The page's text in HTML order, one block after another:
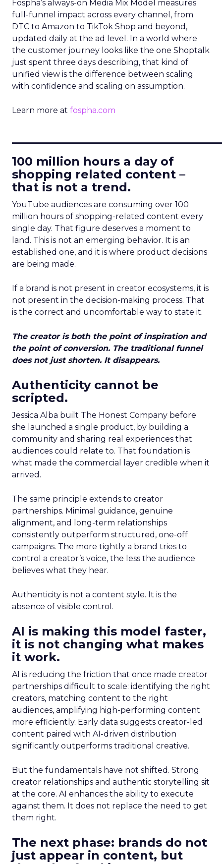
Fospha’s always-on Media Mix Model measures
full-funnel impact across every channel, from
DTC to Amazon to TikTok Shop and beyond,
updated daily at the ad level. In a world where
the customer journey looks like the one Shoptalk
just spent three days describing, that kind of
unified view is the difference between scaling
with confidence and scaling on assumption.
Learn more at fospha.com
100 million hours a day of
shopping related content –
that is not a trend.
YouTube audiences are consuming over 100
million hours of shopping-related content every
single day. That figure deserves a moment to
land. This is not an emerging behavior. It is an
established one, and it is where product decisions
are being made.
If a brand is not present in creator ecosystems, it is
not present in the decision-making process. That
is the correct and uncomfortable way to state it.
The creator is both the point of inspiration and
the point of conversion. The traditional funnel
does not just shorten. It disappears.
Authenticity cannot be
scripted.
Jessica Alba built The Honest Company before
she launched a single product, by building a
community and sharing real experiences that
audiences could relate to. That foundation is
what made the commercial layer credible when it
arrived.
The same principle extends to creator
partnerships. Minimal guidance, genuine
alignment, and long-term relationships
consistently outperform structured, one-off
campaigns. The more tightly a brand tries to
control a creator’s voice, the less the audience
believes what they hear.
Authenticity is not a content style. It is the
absence of visible control.
AI is making this model faster,
it is not changing what makes
it work.
AI is reducing the friction that once made creator
partnerships difficult to scale: identifying the right
creators, matching content to the right
audiences, amplifying high-performing content
more efficiently. Early data suggests creator-led
content paired with AI-driven distribution
significantly outperforms traditional creative.
But the fundamentals have not shifted. Strong
creator relationships and authentic storytelling sit
at the core. AI enhances the ability to execute
against them. It does not replace the need to get
them right.
The next phase: brands do not
just appear in content, but